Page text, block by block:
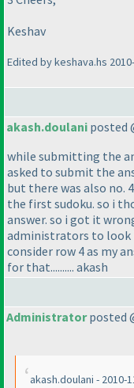
Keshav
Edited by keshava.hs
akash.doulani posted
while submitting the
asked to submit the
but there was also no.
the first sudoku. so i
answer. so i got it
administrators to look
consider row 4 as my
for that.......... akash
Administratorposted
akash.doulani - 2010-